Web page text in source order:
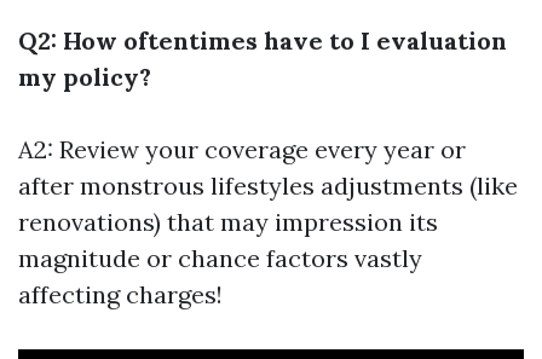
Q2: How oftentimes have to I evaluation
my policy?
A2: Review your coverage every year or
after monstrous lifestyles adjustments (like
renovations) that may impression its
magnitude or chance factors vastly
affecting charges!